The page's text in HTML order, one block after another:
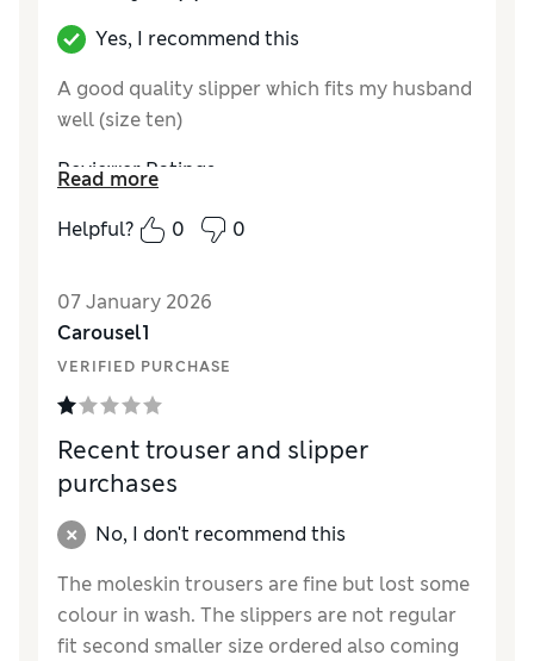
Yes, I recommend this
A good quality slipper which fits my husband
well (size ten)
Reviewer Ratings
How did it fit?True to size
Read more
Helpful?
0 0
07 January 2026
Carousel1
VERIFIED PURCHASE
Recent trouser and slipper
purchases
No, I don't recommend this
The moleskin trousers are fine but lost some
colour in wash. The slippers are not regular
fit second smaller size ordered also coming